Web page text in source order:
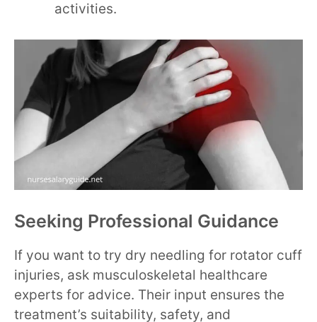
activities.
Seeking Professional Guidance
If you want to try dry needling for rotator cuff
injuries, ask musculoskeletal healthcare
experts for advice. Their input ensures the
treatment’s suitability, safety, and